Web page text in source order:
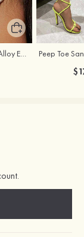
Basic Simple Girls' Alloy Earrings